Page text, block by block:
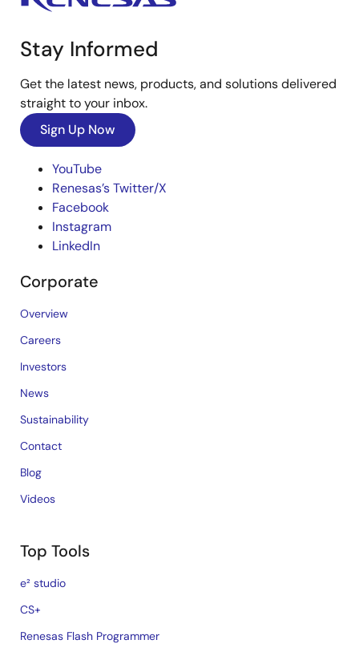
Stay Informed
Get the latest news, products, and solutions delivered
straight to your inbox.
Sign Up Now
YouTube
Renesas’s Twitter/X
Facebook
Instagram
LinkedIn
Corporate
Overview
Careers
Investors
News
Sustainability
Contact
Blog
Videos
Top Tools
e² studio
CS+
Renesas Flash Programmer